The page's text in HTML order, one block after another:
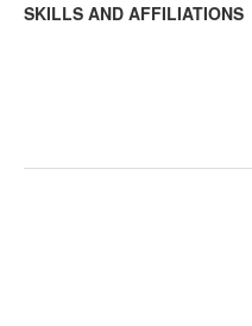
SKILLS AND AFFILIATIONS